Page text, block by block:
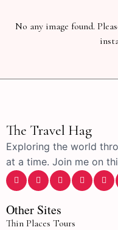
No any image found.
The Travel Hag
Exploring the world
at a time. Join me on
Other Sites
Thin Places Tours